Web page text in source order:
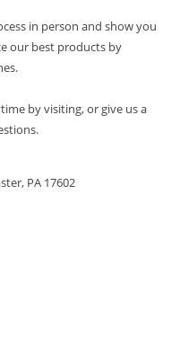
in person and show you
our best products by
by visiting, or give us a
PA 17602